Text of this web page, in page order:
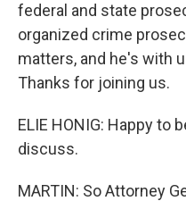
federal and state
organized crime
matters, and he's with
Thanks for joining us.
ELIE HONIG: Happy to
discuss.
MARTIN: So Attorney